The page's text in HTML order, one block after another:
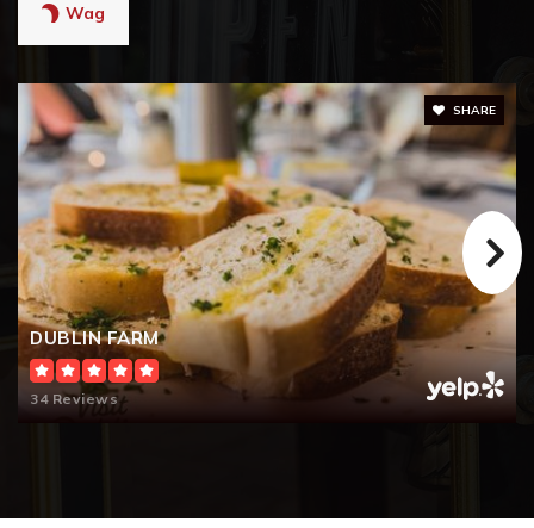
Wag
DUBLIN FARM
34 Reviews
SHARE